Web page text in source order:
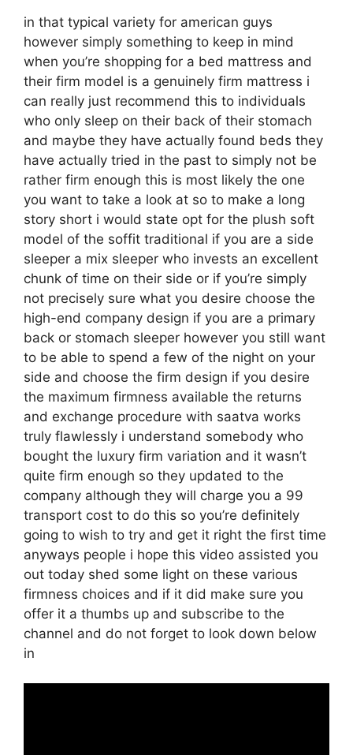
in that typical variety for american guys
however simply something to keep in mind
when you’re shopping for a bed mattress and
their firm model is a genuinely firm mattress i
can really just recommend this to individuals
who only sleep on their back of their stomach
and maybe they have actually found beds they
have actually tried in the past to simply not be
rather firm enough this is most likely the one
you want to take a look at so to make a long
story short i would state opt for the plush soft
model of the soffit traditional if you are a side
sleeper a mix sleeper who invests an excellent
chunk of time on their side or if you’re simply
not precisely sure what you desire choose the
high-end company design if you are a primary
back or stomach sleeper however you still want
to be able to spend a few of the night on your
side and choose the firm design if you desire
the maximum firmness available the returns
and exchange procedure with saatva works
truly flawlessly i understand somebody who
bought the luxury firm variation and it wasn’t
quite firm enough so they updated to the
company although they will charge you a 99
transport cost to do this so you’re definitely
going to wish to try and get it right the first time
anyways people i hope this video assisted you
out today shed some light on these various
firmness choices and if it did make sure you
offer it a thumbs up and subscribe to the
channel and do not forget to look down below
in